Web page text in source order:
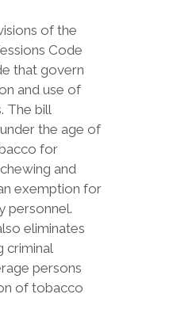
of the
Code
that govern
and use of
The bill
the age of
for
and
exemption for
personnel.
eliminates
criminal
persons
of tobacco